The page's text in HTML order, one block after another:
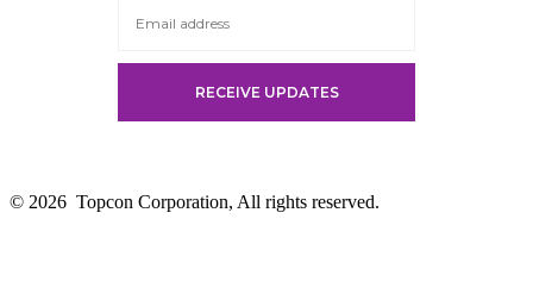
© 2026 Topcon Corporation, All rights reserved.